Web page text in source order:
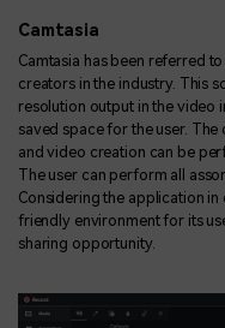
Camtasia
Camtasia has been referred
creators in the industry. This
resolution output in the video
saved space for the user.
and video creation can be
The user can perform all
Considering the application
friendly environment for its
sharing opportunity.